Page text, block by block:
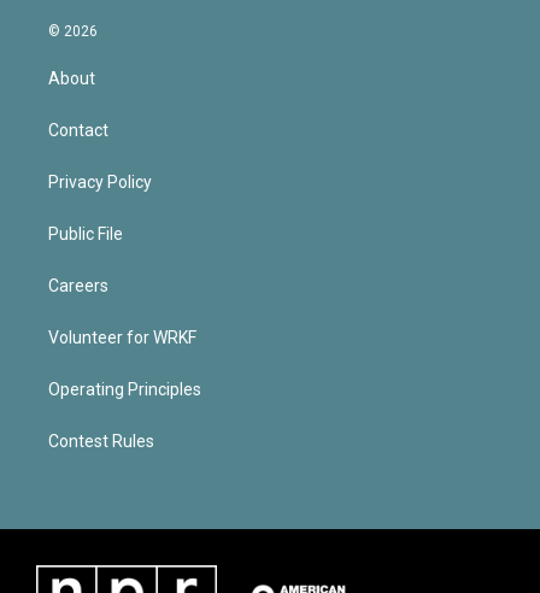
© 2026
About
Contact
Privacy Policy
Public File
Careers
Volunteer for WRKF
Operating Principles
Contest Rules